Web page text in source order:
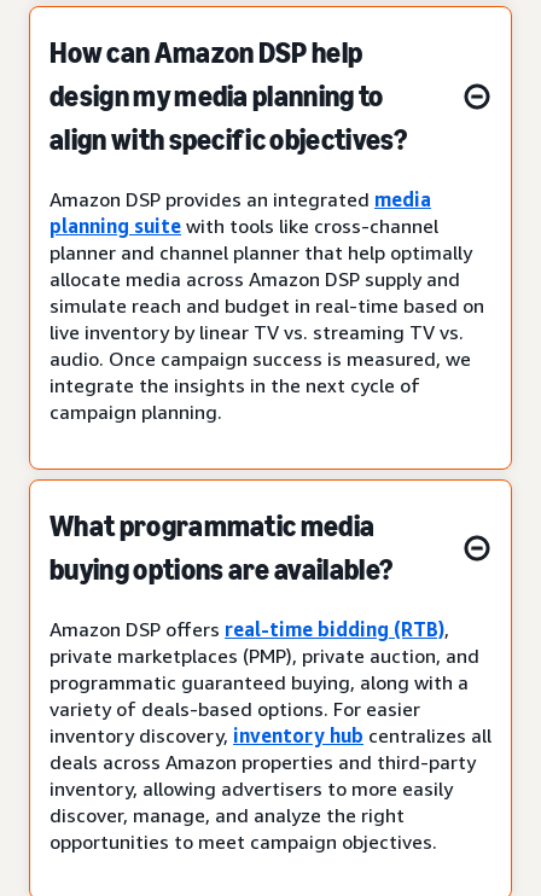
How can Amazon DSP help
design my media planning to
align with specific objectives?
Amazon DSP provides an integrated media
planning suite with tools like cross-channel
planner and channel planner that help optimally
allocate media across Amazon DSP supply and
simulate reach and budget in real-time based on
live inventory by linear TV vs. streaming TV vs.
audio. Once campaign success is measured, we
integrate the insights in the next cycle of
campaign planning.
What programmatic media
buying options are available?
Amazon DSP offers real-time bidding (RTB),
private marketplaces (PMP), private auction, and
programmatic guaranteed buying, along with a
variety of deals-based options. For easier
inventory discovery, inventory hub centralizes all
deals across Amazon properties and third-party
inventory, allowing advertisers to more easily
discover, manage, and analyze the right
opportunities to meet campaign objectives.